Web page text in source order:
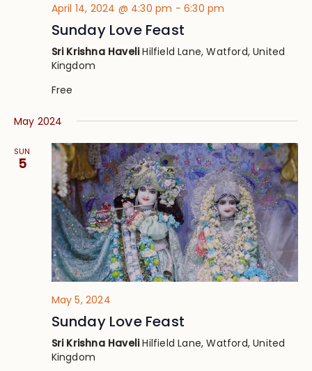
April 14, 2024 @ 4:30 pm -6:30 pm
Sunday Love Feast
Sri Krishna HaveliHilfield Lane, Watford, United
Kingdom
Free
May 2024
SUN
5
May 5, 2024
Sunday Love Feast
Sri Krishna HaveliHilfield Lane, Watford, United
Kingdom